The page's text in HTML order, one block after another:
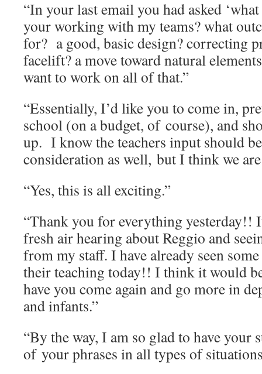
“In your last email you had asked
your working with my teams? what
for? a good, basic design? correcting
facelift? a move toward natural
want to work on all of that.”
“Essentially, I’d like you to come in,
school (on a budget, of course), and
up. I know the teachers input should
consideration as well, but I think we
“Yes, this is all exciting.”
“Thank you for everything yesterday!!
fresh air hearing about Reggio and
from my staff. I have already seen
their teaching today!! I think it would
have you come again and go more in
and infants.”
“By the way, I am so glad to have your
of your phrases in all types of